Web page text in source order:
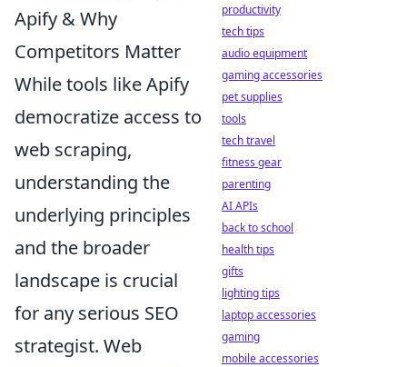
Apify & Why
Competitors Matter
While tools like Apify
democratize access to
web scraping,
understanding the
underlying principles
and the broader
landscape is crucial
for any serious SEO
strategist. Web
productivity
tech tips
audio equipment
gaming accessories
pet supplies
tools
tech travel
fitness gear
parenting
AI APIs
back to school
health tips
gifts
lighting tips
laptop accessories
gaming
mobile accessories